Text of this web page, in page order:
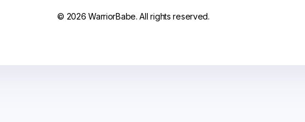
© 2026 WarriorBabe. All rights reserved.